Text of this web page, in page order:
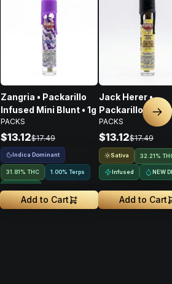
Zangria • Packarillo
Infused Mini Blunt • 1g
PACKS
$13.12$17.49
Indica Dominant
31.81% THC 1.00% Terps
Add to Cart
Jack Herer •
Packarillo
Mini Blunt • 1g
PACKS
$13.12$17.49
Sativa 32.21%
Infused NEW
Add to Cart